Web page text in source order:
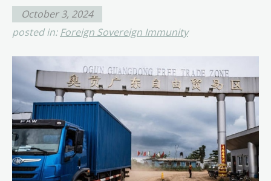
October 3, 2024
posted in:Foreign Sovereign Immunity